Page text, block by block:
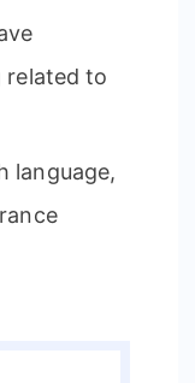
related to
language,